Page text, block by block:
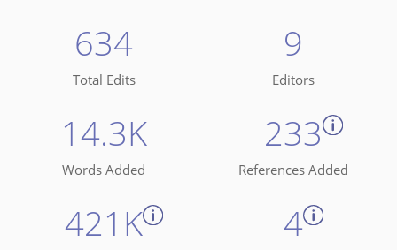
634
Total Edits
9
Editors
14.3K
Words Added
233
References Added
421K 4